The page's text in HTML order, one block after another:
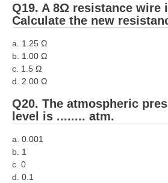
Q19. A 8Ω resistance wire
Calculate the new
a. 1.25 Ω
b. 1.00 Ω
c. 1.5 Ω
d. 2.00 Ω
Q20. The atmospheric
level is ........ atm.
a. 0.001
b. 1
c. 0
d. 0.1